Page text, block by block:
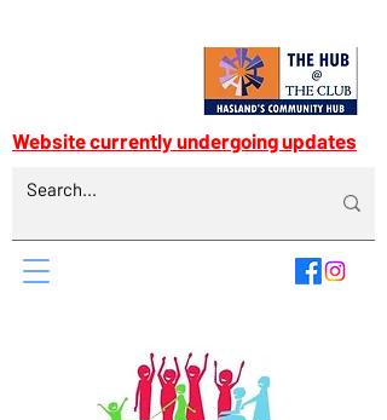
Website currently undergoing updates